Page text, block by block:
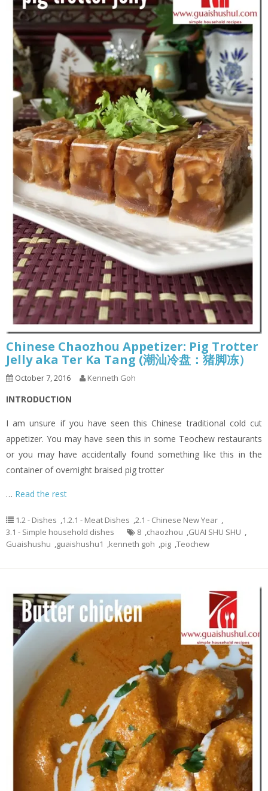
Chinese Chaozhou Appetizer: Pig Trotter
Jelly aka Ter Ka Tang (潮汕冷盘：猪脚冻）
October 7, 2016 Kenneth Goh
INTRODUCTION
I am unsure if you have seen this Chinese traditional cold cut
appetizer. You may have seen this in some Teochew restaurants
or you may have accidentally found something like this in the
container of overnight braised pig trotter
… Read the rest
1.2 - Dishes ,1.2.1 - Meat Dishes ,2.1 - Chinese New Year ,
3.1 - Simple household dishes
8 ,chaozhou ,GUAI SHU SHU ,
Guaishushu ,guaishushu1 ,kenneth goh ,pig ,Teochew